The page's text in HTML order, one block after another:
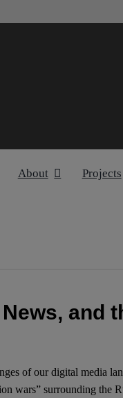
About Projects
and
of our digital media
wars” surrounding the